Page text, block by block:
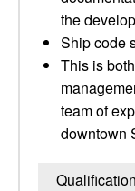
the
Ship code
This is
team of
downtown